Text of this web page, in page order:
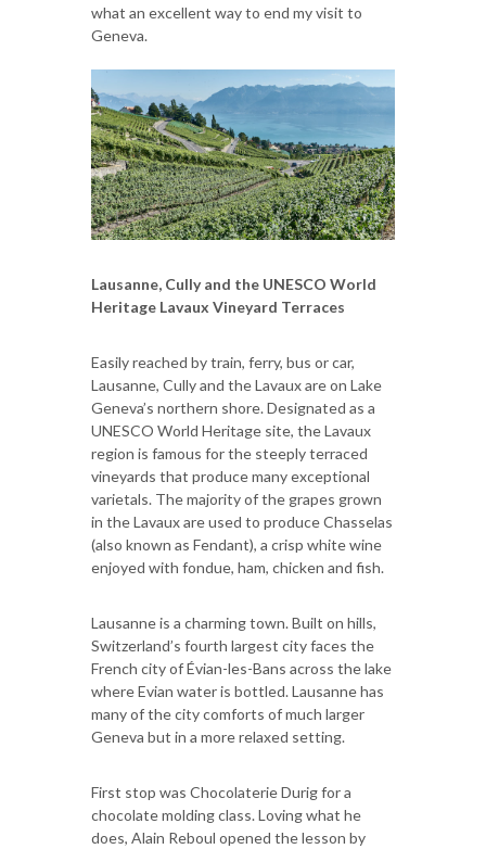
what an excellent way to end my visit to
Geneva.
Lausanne, Cully and the UNESCO World
Heritage Lavaux Vineyard Terraces
Easily reached by train, ferry, bus or car,
Lausanne, Cully and the Lavaux are on Lake
Geneva’s northern shore. Designated as a
UNESCO World Heritage site, the Lavaux
region is famous for the steeply terraced
vineyards that produce many exceptional
varietals. The majority of the grapes grown
in the Lavaux are used to produce Chasselas
(also known as Fendant), a crisp white wine
enjoyed with fondue, ham, chicken and fish.
Lausanne is a charming town. Built on hills,
Switzerland’s fourth largest city faces the
French city of Évian-les-Bans across the lake
where Evian water is bottled. Lausanne has
many of the city comforts of much larger
Geneva but in a more relaxed setting.
First stop was Chocolaterie Durig for a
chocolate molding class. Loving what he
does, Alain Reboul opened the lesson by